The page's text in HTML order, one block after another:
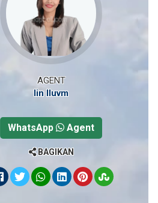
AGENT
Iin Iluvm
WhatsApp Agent
BAGIKAN